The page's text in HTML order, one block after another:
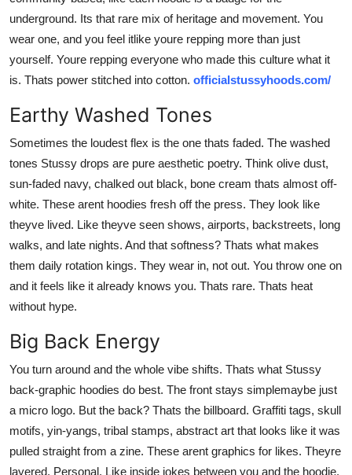
underground. Its that rare mix of heritage and movement. You
wear one, and you feel itlike youre repping more than just
yourself. Youre repping everyone who made this culture what it
is. Thats power stitched into cotton. officialstussyhoods.com/
Earthy Washed Tones
Sometimes the loudest flex is the one thats faded. The washed
tones Stussy drops are pure aesthetic poetry. Think olive dust,
sun-faded navy, chalked out black, bone cream thats almost off-
white. These arent hoodies fresh off the press. They look like
theyve lived. Like theyve seen shows, airports, backstreets, long
walks, and late nights. And that softness? Thats what makes
them daily rotation kings. They wear in, not out. You throw one on
and it feels like it already knows you. Thats rare. Thats heat
without hype.
Big Back Energy
You turn around and the whole vibe shifts. Thats what Stussy
back-graphic hoodies do best. The front stays simplemaybe just
a micro logo. But the back? Thats the billboard. Graffiti tags, skull
motifs, yin-yangs, tribal stamps, abstract art that looks like it was
pulled straight from a zine. These arent graphics for likes. Theyre
layered. Personal. Like inside jokes between you and the hoodie.